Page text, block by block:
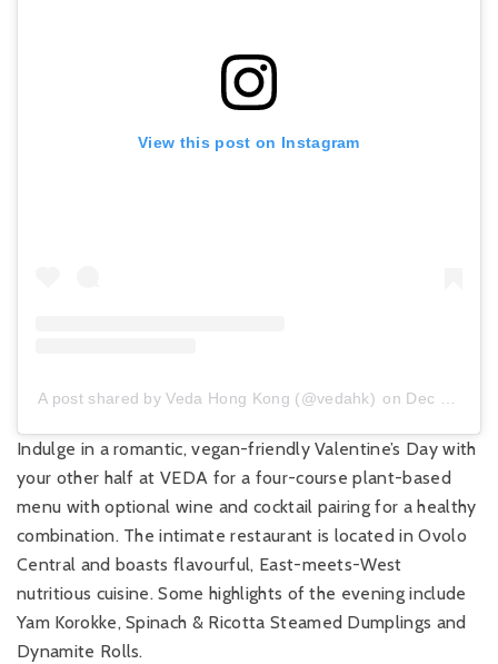
View this post on Instagram
A post shared by Veda Hong Kong (@vedahk) on Dec 5, 2019 at 2:51am PST
Indulge in a romantic, vegan-friendly Valentine’s Day with
your other half at VEDA for a four-course plant-based
menu with optional wine and cocktail pairing for a healthy
combination. The intimate restaurant is located in Ovolo
Central and boasts flavourful, East-meets-West
nutritious cuisine. Some highlights of the evening include
Yam Korokke, Spinach & Ricotta Steamed Dumplings and
Dynamite Rolls.